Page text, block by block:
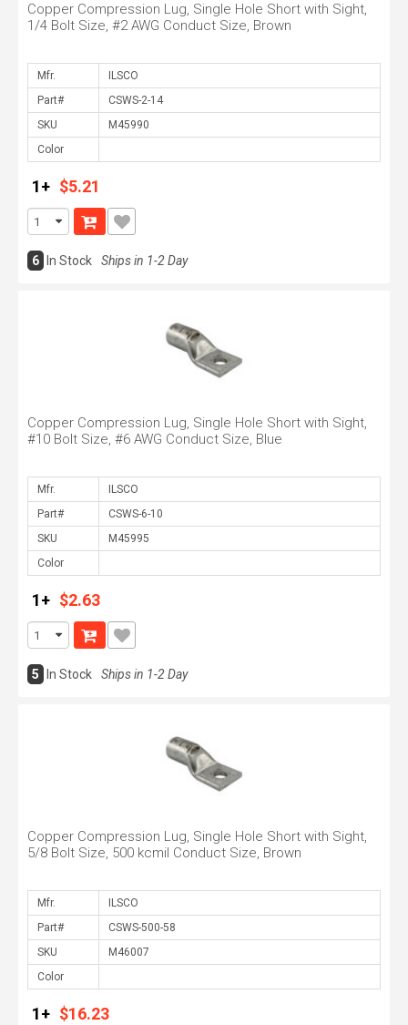
Copper Compression Lug, Single Hole Short with Sight,
1/4 Bolt Size, #2 AWG Conduct Size, Brown
Mfr.
Part#
SKU
Color
1+ $5.21
6 In Stock Ships in 1-2 Day
Copper Compression Lug, Single Hole Short with Sight,
#10 Bolt Size, #6 AWG Conduct Size, Blue
Mfr.
Part#
SKU
Color
1+ $2.63
5 In Stock Ships in 1-2 Day
Copper Compression Lug, Single Hole Short with Sight,
5/8 Bolt Size, 500 kcmil Conduct Size, Brown
Mfr.
Part#
SKU
Color
1+ $16.23